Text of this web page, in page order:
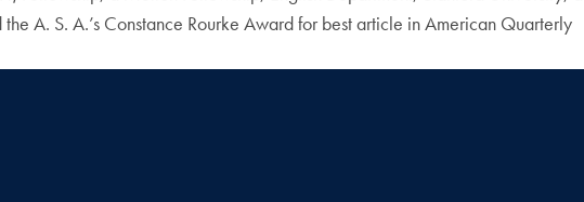
A. S. A.’s Constance Rourke Award for best article in American Quarterly